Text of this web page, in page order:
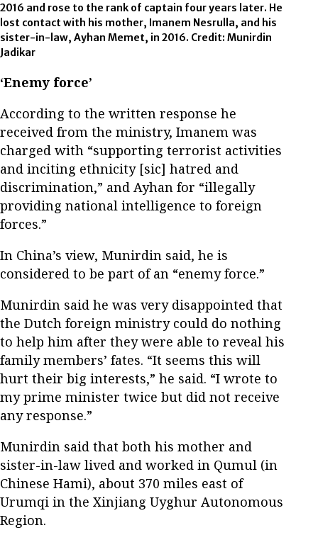
2016 and rose to the rank of captain four years later. He
lost contact with his mother, Imanem Nesrulla, and his
sister-in-law, Ayhan Memet, in 2016. Credit: Munirdin
Jadikar
‘Enemy force’
According to the written response he
received from the ministry, Imanem was
charged with “supporting terrorist activities
and inciting ethnicity [sic] hatred and
discrimination,” and Ayhan for “illegally
providing national intelligence to foreign
forces.”
In China’s view, Munirdin said, he is
considered to be part of an “enemy force.”
Munirdin said he was very disappointed that
the Dutch foreign ministry could do nothing
to help him after they were able to reveal his
family members’ fates. “It seems this will
hurt their big interests,” he said. “I wrote to
my prime minister twice but did not receive
any response.”
Munirdin said that both his mother and
sister-in-law lived and worked in Qumul (in
Chinese Hami), about 370 miles east of
Urumqi in the Xinjiang Uyghur Autonomous
Region.